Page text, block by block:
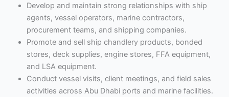
Develop and maintain strong relationships with ship
agents, vessel operators, marine contractors,
procurement teams, and shipping companies.
Promote and sell ship chandlery products, bonded
stores, deck supplies, engine stores, FFA equipment,
and LSA equipment.
Conduct vessel visits, client meetings, and field sales
activities across Abu Dhabi ports and marine facilities.